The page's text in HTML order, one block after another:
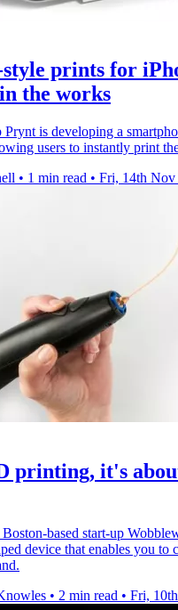
prints for
the works
Prynt is developing a
users to instantly print
• 1 min read • Fri, 14th Nov
printing, it's
based start-up
device that enables you to
• 2 min read • Fri,